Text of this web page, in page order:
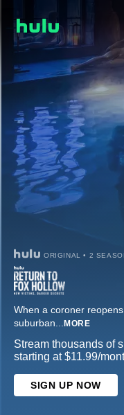
ORIGINAL • 2
When a coroner
suburban... MORE
Stream thousands of
starting at $11.99/
SIGN UP NOW